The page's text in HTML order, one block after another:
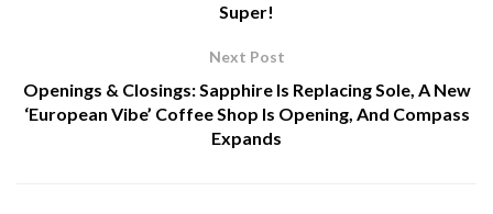
Super!
Next Post
Openings & Closings: Sapphire Is Replacing Sole, A New
‘European Vibe’ Coffee Shop Is Opening, And Compass
Expands